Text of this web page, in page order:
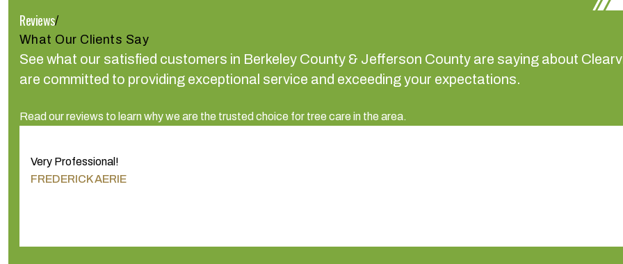
Reviews/
What Our Clients Say
See what our satisfied customers in Berkeley County & Jefferson County are saying about
are committed to providing exceptional service and exceeding your expectations.
Read our reviews to learn why we are the trusted choice for tree care in the area.
Very Professional!
FREDERICK AERIE